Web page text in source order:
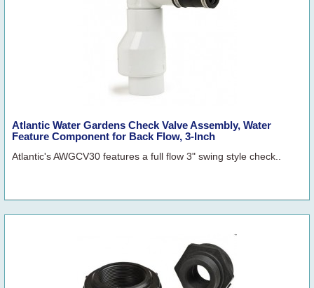
Atlantic Water Gardens Check Valve Assembly, Water
Feature Component for Back Flow, 3-Inch
Atlantic's AWGCV30 features a full flow 3" swing style check..